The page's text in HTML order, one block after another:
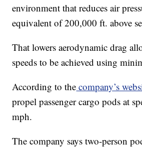
environment that reduces air
equivalent of 200,000 ft. above
That lowers aerodynamic drag
speeds to be achieved using
According to the company’s
propel passenger cargo pods at
mph.
The company says two-person